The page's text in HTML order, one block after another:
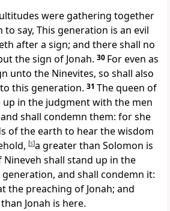
were gathering together
say, This generation is an evil
after a sign; and there shall no
the sign of Jonah. 30 For even as
unto the Ninevites, so shall also
this generation. 31 The queen of
in the judgment with the men
shall condemn them: for she
of the earth to hear the wisdom
[s]a greater than Solomon is
Nineveh shall stand up in the
and shall condemn it:
the preaching of Jonah; and
Jonah is here.